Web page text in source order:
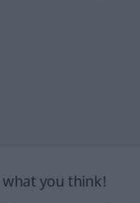
what you think!